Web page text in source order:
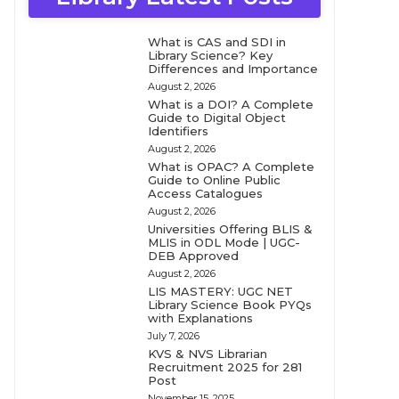
What is CAS and SDI in
Library Science? Key
Differences and Importance
August 2, 2026
What is a DOI? A Complete
Guide to Digital Object
Identifiers
August 2, 2026
What is OPAC? A Complete
Guide to Online Public
Access Catalogues
August 2, 2026
Universities Offering BLIS &
MLIS in ODL Mode | UGC-
DEB Approved
August 2, 2026
LIS MASTERY: UGC NET
Library Science Book PYQs
with Explanations
July 7, 2026
KVS & NVS Librarian
Recruitment 2025 for 281
Post